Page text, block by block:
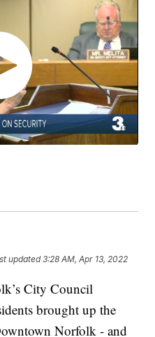
updated3:28 AM, Apr 13, 2022
City Council
brought up the
Norfolk - and